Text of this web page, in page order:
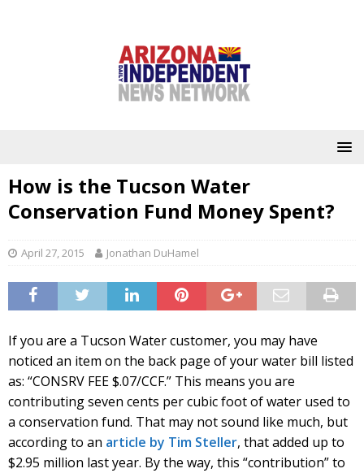
How is the Tucson Water
Conservation Fund Money Spent?
April 27, 2015 Jonathan DuHamel
If you are a Tucson Water customer, you may have
noticed an item on the back page of your water bill listed
as: “CONSRV FEE $.07/CCF.” This means you are
contributing seven cents per cubic foot of water used to
a conservation fund. That may not sound like much, but
according to an article by Tim Steller, that added up to
$2.95 million last year. By the way, this “contribution” to